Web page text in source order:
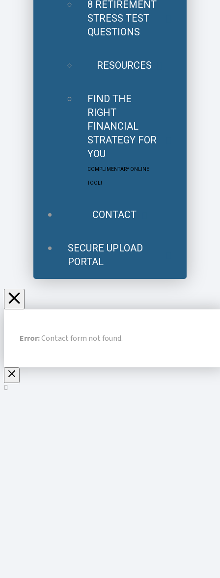
8 RETIREMENT
STRESS TEST
QUESTIONS
RESOURCES
FIND THE
RIGHT
FINANCIAL
STRATEGY FOR
YOU
COMPLIMENTARY ONLINE
TOOL!
CONTACT
SECURE UPLOAD
PORTAL
Error:Contact form not found.